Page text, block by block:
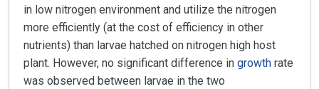
in low nitrogen environment and utilize the nitrogen
more efficiently (at the cost of efficiency in other
nutrients) than larvae hatched on nitrogen high host
plant. However, no significant difference in growth rate
was observed between larvae in the two